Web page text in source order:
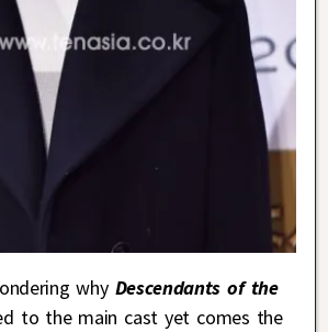
whyDescendants of the
to the main cast yet comes the